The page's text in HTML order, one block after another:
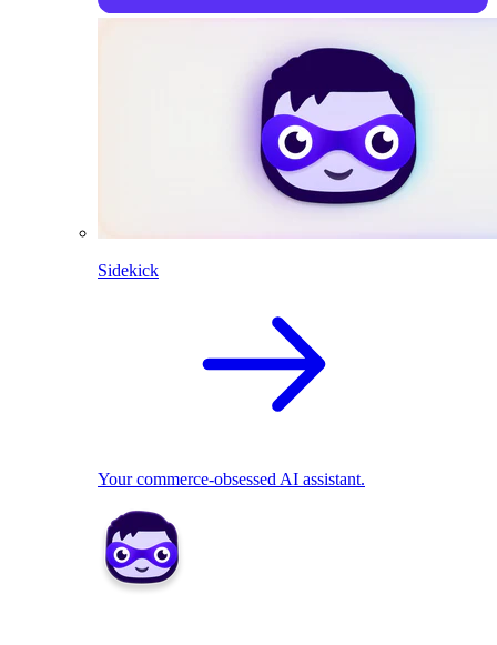
Sidekick
Your commerce-obsessed AI assistant.